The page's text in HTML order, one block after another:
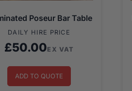
Poseur Bar Table
DAILY HIRE PRICE
£50.00EX VAT
ADD TO QUOTE